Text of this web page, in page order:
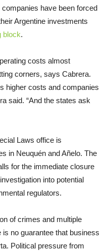
have been forced
Argentine investments
block.
costs almost
corners, says Cabrera.
higher costs and companies
said. “And the states ask
Laws office is
in Neuquén and Añelo. The
for the immediate closure
into potential
regulators.
of crimes and multiple
no guarantee that business
Political pressure from